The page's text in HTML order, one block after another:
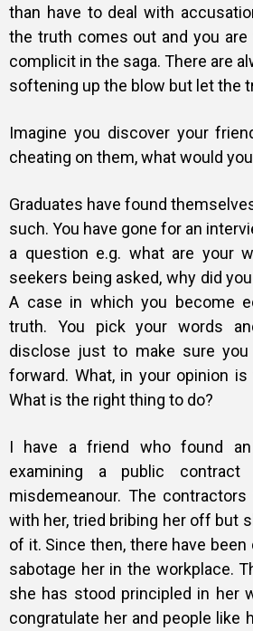
than have to deal with
the truth comes out and you are
complicit in the saga. There are
softening up the blow but let the
Imagine you discover your
cheating on them, what would
Graduates have found
such. You have gone for an
a question e.g. what are your
seekers being asked, why did
A case in which you become
truth. You pick your words
disclose just to make sure
forward. What, in your opinion
What is the right thing to do?
I have a friend who found
examining a public contract
misdemeanour. The
with her, tried bribing her off but
of it. Since then, there have
sabotage her in the workplace.
she has stood principled in her
congratulate her and people like